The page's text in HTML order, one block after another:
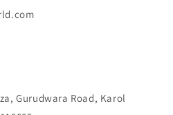
Gurudwara Road, Karol